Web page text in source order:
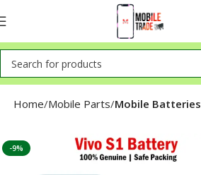
Home Mobile Parts Mobile Batteries
-9%